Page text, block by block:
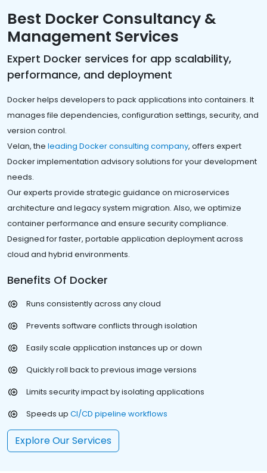
Best Docker Consultancy &
Management Services
Expert Docker services for app scalability,
performance, and deployment
Docker helps developers to pack applications into containers. It
manages file dependencies, configuration settings, security, and
version control.
Velan, the leading Docker consulting company, offers expert
Docker implementation advisory solutions for your development
needs.
Our experts provide strategic guidance on microservices
architecture and legacy system migration. Also, we optimize
container performance and ensure security compliance.
Designed for faster, portable application deployment across
cloud and hybrid environments.
Benefits Of Docker
Runs consistently across any cloud
Prevents software conflicts through isolation
Easily scale application instances up or down
Quickly roll back to previous image versions
Limits security impact by isolating applications
Speeds up CI/CD pipeline workflows
Explore Our Services